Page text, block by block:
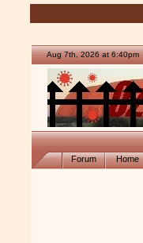
Aug 7th, 2026 at 6:40pm
Forum Home